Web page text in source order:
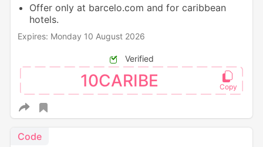
Offer only at barcelo.com and for caribbean
hotels.
Expires: Monday 10 August 2026
Verified
10CARIBE
Code